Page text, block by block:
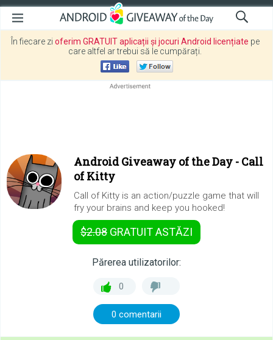
În fiecare zi oferim GRATUIT aplicații și jocuri Android licențiate pe
care altfel ar trebui să le cumpărați.
Android Giveaway of the Day - Call
of Kitty
Call of Kitty is an action/puzzle game that will
fry your brains and keep you hooked!
$2.08 GRATUITASTĂZI
Părerea utilizatorilor:
0
0 comentarii